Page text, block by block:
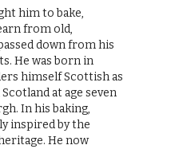
him to bake,
from old,
down from his
He was born in
himself Scottish as
at age seven
In his baking,
inspired by the
He now